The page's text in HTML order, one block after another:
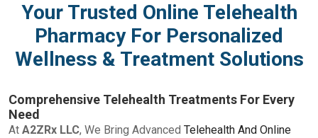
Your Trusted Online Telehealth
Pharmacy For Personalized
Wellness & Treatment Solutions
Comprehensive Telehealth Treatments For Every
Need
At A2ZRx LLC, We Bring Advanced Telehealth And Online